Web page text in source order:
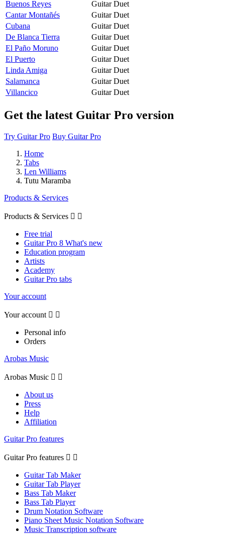
Buenos Reyes
Guitar Duet
Cantar Montañés
Guitar Duet
Cubana
Guitar Duet
De Blanca Tierra
Guitar Duet
El Paño Moruno
Guitar Duet
El Puerto
Guitar Duet
Linda Amiga
Guitar Duet
Salamanca
Guitar Duet
Villancico
Guitar Duet
Get the latest Guitar Pro version
Try Guitar Pro Buy Guitar Pro
Home
Tabs
Len Williams
Tutu Maramba
Products & Services
Products & Services  
Free trial
Guitar Pro 8 What's new
Education program
Artists
Academy
Guitar Pro tabs
Your account
Your account  
Personal info
Orders
Arobas Music
Arobas Music  
About us
Press
Help
Affiliation
Guitar Pro features
Guitar Pro features  
Guitar Tab Maker
Guitar Tab Player
Bass Tab Maker
Bass Tab Player
Drum Notation Software
Piano Sheet Music Notation Software
Music Transcription software